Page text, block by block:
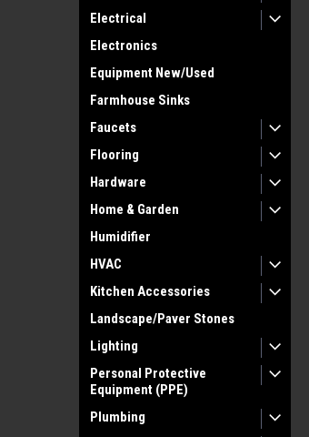
Electrical
Electronics
Equipment New/Used
Farmhouse Sinks
Faucets
Flooring
Hardware
Home & Garden
Humidifier
HVAC
Kitchen Accessories
Landscape/Paver Stones
Lighting
Personal Protective
Equipment (PPE)
Plumbing